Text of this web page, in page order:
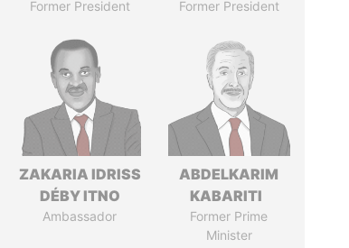
Former President Former President
ZAKARIA IDRISS
DÉBY ITNO
Ambassador
ABDELKARIM
KABARITI
Former Prime
Minister